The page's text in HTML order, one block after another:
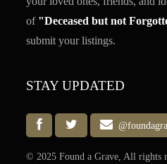
of "Deceased but not
submit your listings.
STAY UPDATED
© 2025 Found a Grave, All rights